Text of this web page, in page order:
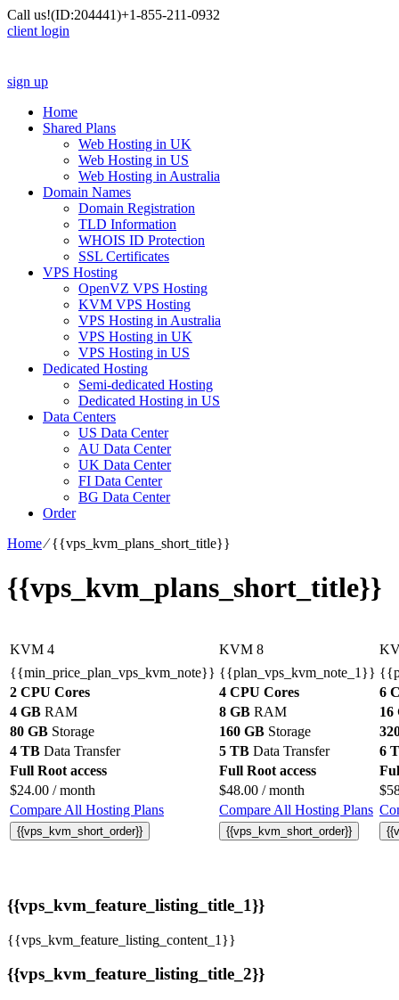
Call us!(ID:204441)+1-855-211-0932
client login
sign up
Home
Shared Plans
Web Hosting in UK
Web Hosting in US
Web Hosting in Australia
Domain Names
Domain Registration
TLD Information
WHOIS ID Protection
SSL Certificates
VPS Hosting
OpenVZ VPS Hosting
KVM VPS Hosting
VPS Hosting in Australia
VPS Hosting in UK
VPS Hosting in US
Dedicated Hosting
Semi-dedicated Hosting
Dedicated Hosting in US
Data Centers
US Data Center
AU Data Center
UK Data Center
FI Data Center
BG Data Center
Order
Home⁄{{vps_kvm_plans_short_title}}
{{vps_kvm_plans_short_title}}
KVM 4 KVM 8
{{min_price_plan_vps_kvm_note}} {{plan_vps_kvm_note_1}}
2 CPU Cores
4 CPU Cores
6
4 GB RAM 8 GB RAM
16
80 GB Storage 160 GB Storage
4 TB Data Transfer 5 TB Data Transfer
6
Full Root access
Full Root access
$24.00 / month $48.00 / month $
Compare All Hosting Plans
Compare All Hosting Plans
{{vps_kvm_short_order}} {{vps_kvm_short_order}}
{{vps_kvm_feature_listing_title_1}}
{{vps_kvm_feature_listing_content_1}}
{{vps_kvm_feature_listing_title_2}}